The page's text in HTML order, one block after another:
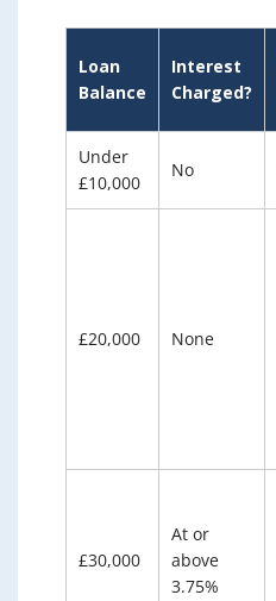
Loan
Balance
Interest
Charged?
Under
£10,000
No
£20,000 None
£30,000
At or
above
3.75%